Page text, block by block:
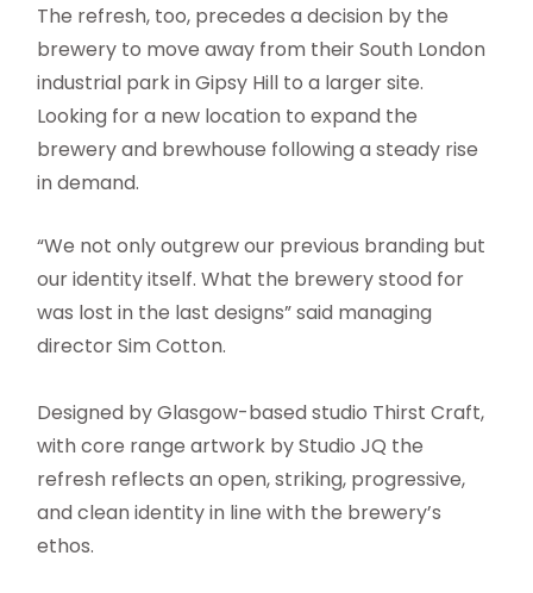
The refresh, too, precedes a decision by the
brewery to move away from their South London
industrial park in Gipsy Hill to a larger site.
Looking for a new location to expand the
brewery and brewhouse following a steady rise
in demand.
“We not only outgrew our previous branding but
our identity itself. What the brewery stood for
was lost in the last designs” said managing
director Sim Cotton.
Designed by Glasgow-based studio Thirst Craft,
with core range artwork by Studio JQ the
refresh reflects an open, striking, progressive,
and clean identity in line with the brewery’s
ethos.